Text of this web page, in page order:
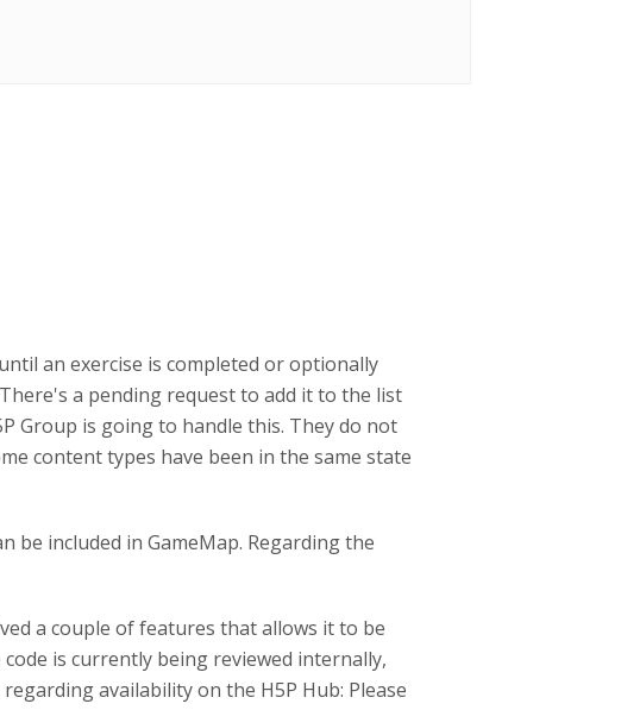
an exercise is completed or optionally
a pending request to add it to the list
Group is going to handle this. They do not
content types have been in the same state
be included in GameMap. Regarding the
a couple of features that allows it to be
is currently being reviewed internally,
availability on the H5P Hub: Please